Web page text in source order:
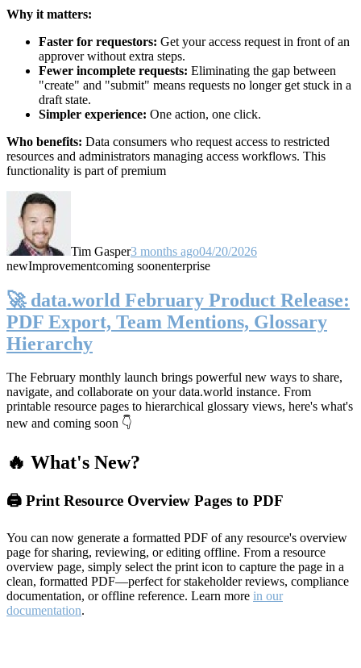
Why it matters:
Faster for requestors: Get your access request in front of an
approver without extra steps.
Fewer incomplete requests: Eliminating the gap between
"create" and "submit" means requests no longer get stuck in a
draft state.
Simpler experience: One action, one click.
Who benefits: Data consumers who request access to restricted
resources and administrators managing access workflows. This
functionality is part of premium
Tim Gasper3 months ago04/20/2026
newImprovementcoming soonenterprise
🚀 data.world February Product Release:
PDF Export, Team Mentions, Glossary
Hierarchy
The February monthly launch brings powerful new ways to share,
navigate, and collaborate on your data.world instance. From
printable resource pages to hierarchical glossary views, here's what's
new and coming soon 👇
🔥 What's New?
🖨️ Print Resource Overview Pages to PDF
You can now generate a formatted PDF of any resource's overview
page for sharing, reviewing, or editing offline. From a resource
overview page, simply select the print icon to capture the page in a
clean, formatted PDF—perfect for stakeholder reviews, compliance
documentation, or offline reference. Learn more in our
documentation.